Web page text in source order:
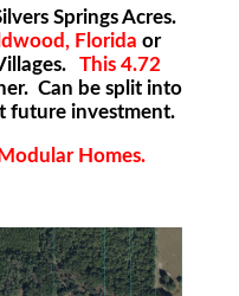
Springs Acres.
Florida or
This 4.72
Can be split into
future investment.
Modular Homes.